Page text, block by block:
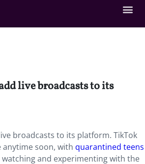
live broadcasts to its
broadcasts to its platform. TikTok
anytime soon, with quarantined teens
and experimenting with the